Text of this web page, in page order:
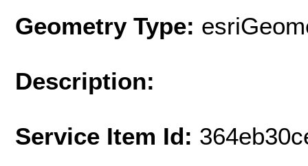
Geometry Type:
Description:
Service Item Id: